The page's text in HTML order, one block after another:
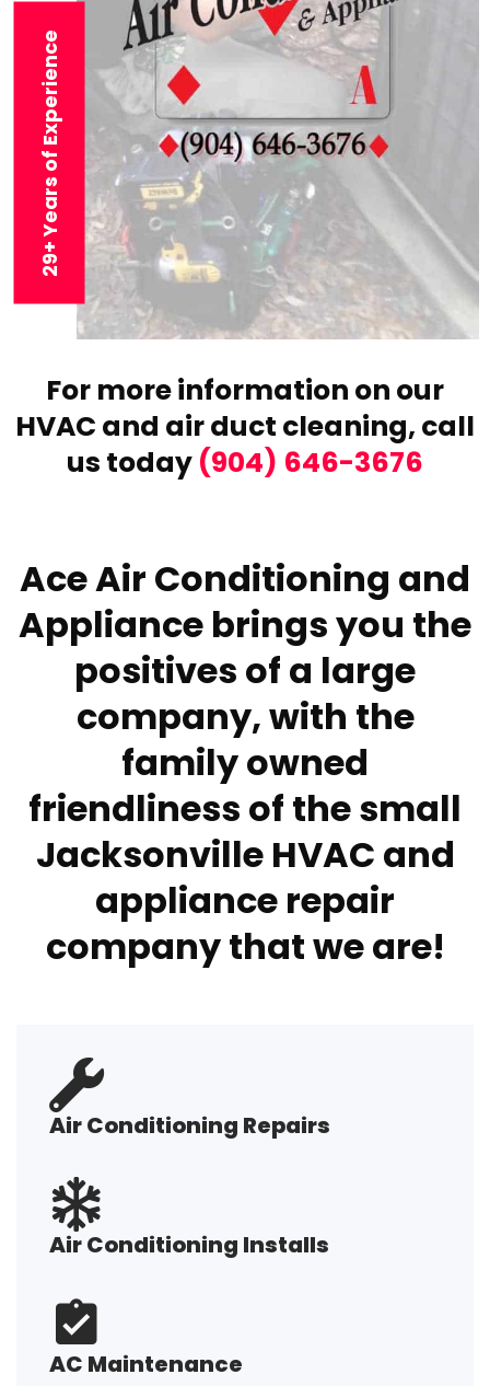
29+ Years of Experience
For more information on our
HVAC and air duct cleaning, call
us today (904) 646-3676
Ace Air Conditioning and
Appliance brings you the
positives of a large
company, with the
family owned
friendliness of the small
Jacksonville HVAC and
appliance repair
company that we are!
Air Conditioning Repairs
Air Conditioning Installs
AC Maintenance